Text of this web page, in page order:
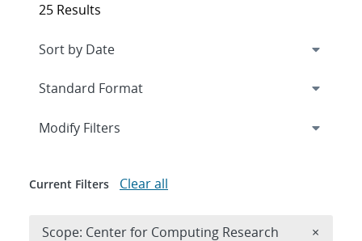
25 Results
Expand
Modify Filters
Current Filters Clear all
Scope: Center for Computing Research ×